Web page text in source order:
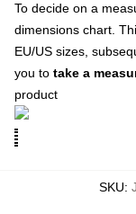
To decide on a
dimensions chart.
EU/US sizes,
you to take a
product
SKU: